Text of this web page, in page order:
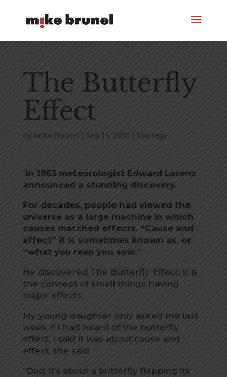
The Butterfly
Effect
by Mike Brunel | Sep 14, 2021 | Strategy
In 1963 meteorologist Edward Lorenz
announced a stunning discovery.
For decades, people had viewed the
universe as a large machine in which
causes matched effects. “Cause and
effect” it is sometimes known as, or
“what you reap you sow.”
He discovered The Butterfly Effect; it is
the concept of small things having
major effects.
My young daughter only asked me last
week if I had heard of the butterfly
effect, I said it was about cause and
effect, she said
“Dad, it’s about a butterfly flapping its